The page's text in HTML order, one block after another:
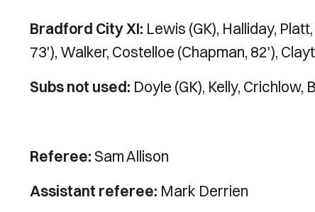
Bradford City XI: Lewis (GK), Halliday,
73'), Walker, Costelloe (Chapman, 82'),
Subs not used: Doyle (GK), Kelly, Crichlow,
Referee: Sam Allison
Assistant referee: Mark Derrien